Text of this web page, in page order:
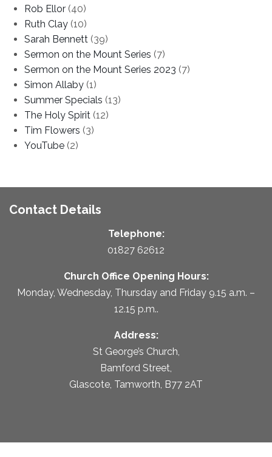
Rob Ellor (40)
Ruth Clay (10)
Sarah Bennett (39)
Sermon on the Mount Series (7)
Sermon on the Mount Series 2023 (7)
Simon Allaby (1)
Summer Specials (13)
The Holy Spirit (12)
Tim Flowers (3)
YouTube (2)
Contact Details
Telephone:
01827 62612
Church Office Opening Hours:
Monday, Wednesday, Thursday and Friday 9.15 a.m. –
12.15 p.m..
Address:
St George’s Church,
Bamford Street,
Glascote, Tamworth, B77 2AT